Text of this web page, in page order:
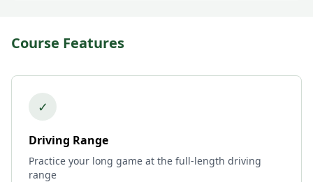
Course Features
✓
Driving Range
Practice your long game at the full-length driving
range